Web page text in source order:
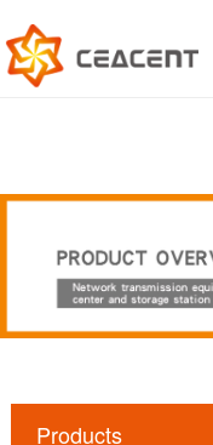
Products